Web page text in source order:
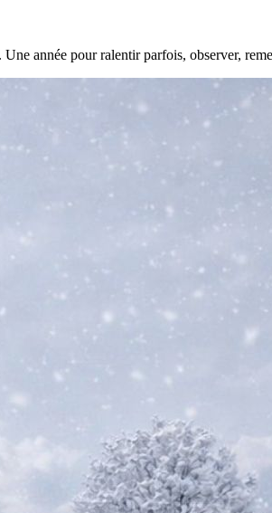
Une année pour ralentir parfois, observer,